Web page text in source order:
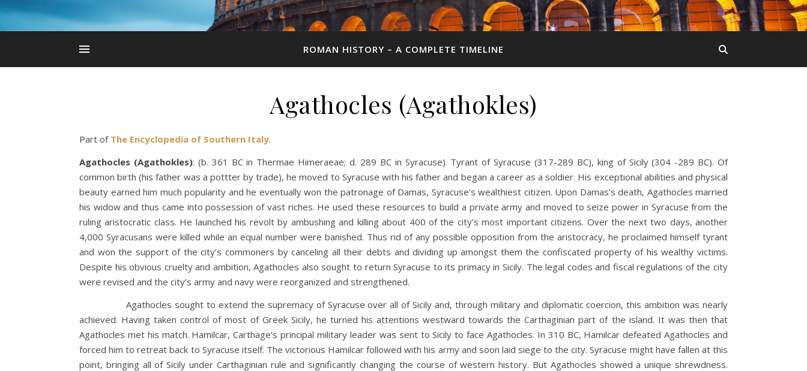
ROMAN HISTORY – A COMPLETE TIMELINE
Agathocles (Agathokles)
Part of The Encyclopedia of Southern Italy.
Agathocles (Agathokles): (b. 361 BC in Thermae Himeraeae; d. 289 BC in Syracuse). Tyrant of Syracuse (317-289 BC), king of Sicily (304 -289 BC). Of
common birth (his father was a pottter by trade), he moved to Syracuse with his father and began a career as a soldier. His exceptional abilities and physical
beauty earned him much popularity and he eventually won the patronage of Damas, Syracuse’s wealthiest citizen. Upon Damas’s death, Agathocles married
his widow and thus came into possession of vast riches. He used these resources to build a private army and moved to seize power in Syracuse from the
ruling aristocratic class. He launched his revolt by ambushing and killing about 400 of the city’s most important citizens. Over the next two days, another
4,000 Syracusans were killed while an equal number were banished. Thus rid of any possible opposition from the aristocracy, he proclaimed himself tyrant
and won the support of the city’s commoners by canceling all their debts and dividing up amongst them the confiscated property of his wealthy victims.
Despite his obvious cruelty and ambition, Agathocles also sought to return Syracuse to its primacy in Sicily. The legal codes and fiscal regulations of the city
were revised and the city’s army and navy were reorganized and strengthened.
Agathocles sought to extend the supremacy of Syracuse over all of Sicily and, through military and diplomatic coercion, this ambition was nearly
achieved. Having taken control of most of Greek Sicily, he turned his attentions westward towards the Carthaginian part of the island. It was then that
Agathocles met his match. Hamilcar, Carthage’s principal military leader was sent to Sicily to face Agathocles. In 310 BC, Hamilcar defeated Agathocles and
forced him to retreat back to Syracuse itself. The victorious Hamilcar followed with his army and soon laid siege to the city. Syracuse might have fallen at this
point, bringing all of Sicily under Carthaginian rule and significantly changing the course of western history. But Agathocles showed a unique shrewdness.